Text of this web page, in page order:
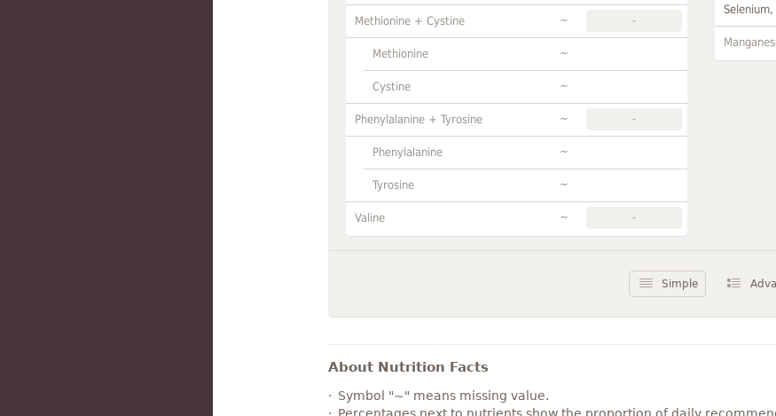
Methionine + Cystine ~ -
Methionine ~
Cystine ~
Phenylalanine + Tyrosine ~ -
Phenylalanine ~
Tyrosine ~
Valine ~ -
Selenium,
Simple
About Nutrition Facts
Symbol "~" means missing value.
Percentages next to nutrients show the proportion of daily